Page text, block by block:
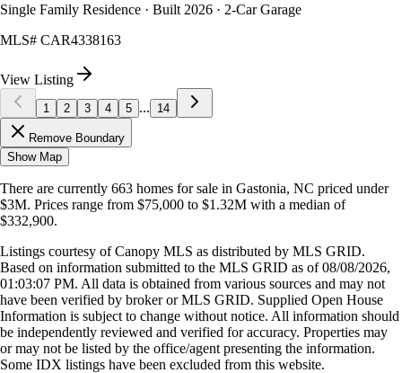
Single Family Residence · Built 2026 · 2-Car Garage
MLS# CAR4338163
View Listing
1 2 3 4 5 ... 14
Remove Boundary
Show Map
There are currently 663 homes for sale in Gastonia, NC priced under
$3M. Prices range from $75,000 to $1.32M with a median of
$332,900.
Listings courtesy of Canopy MLS as distributed by MLS GRID.
Based on information submitted to the MLS GRID as of08/08/2026,
01:03:07 PM. All data is obtained from various sources and may not
have been verified by broker or MLS GRID. Supplied Open House
Information is subject to change without notice. All information should
be independently reviewed and verified for accuracy. Properties may
or may not be listed by the office/agent presenting the information.
Some IDX listings have been excluded from this website.